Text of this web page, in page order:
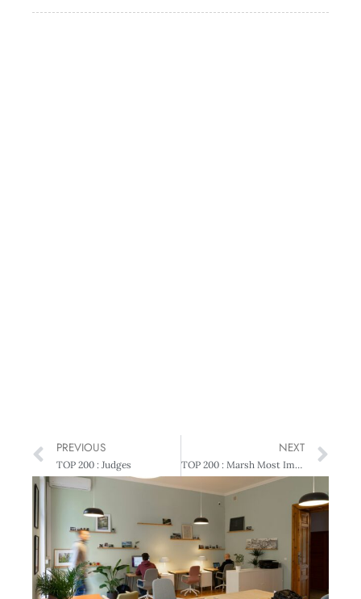
PREVIOUS
TOP 200 : Judges
NEXT
TOP 200 : Marsh Most Improved Performance Award – Delegat’s Group